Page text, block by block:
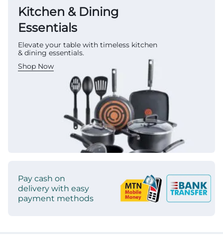
Kitchen & Dining
Essentials
Elevate your table with timeless kitchen
& dining essentials.
Shop Now
Pay cash on
delivery with easy
payment methods